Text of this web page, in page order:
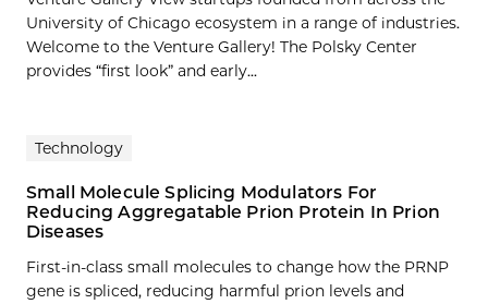
University of Chicago ecosystem in a range of industries.
Welcome to the Venture Gallery! The Polsky Center
provides “first look” and early...
Technology
Small Molecule Splicing Modulators For
Reducing Aggregatable Prion Protein In Prion
Diseases
First-in-class small molecules to change how the PRNP
gene is spliced, reducing harmful prion levels and